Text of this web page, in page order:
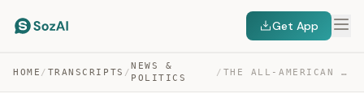
Get App
HOME / TRANSCRIPTS /
NEWS &
POLITICS
/ THE ALL-AMERICAN HALFTIME SHOW: A DAVID VS. GOLIATH MOM… — TRANSCRIPT